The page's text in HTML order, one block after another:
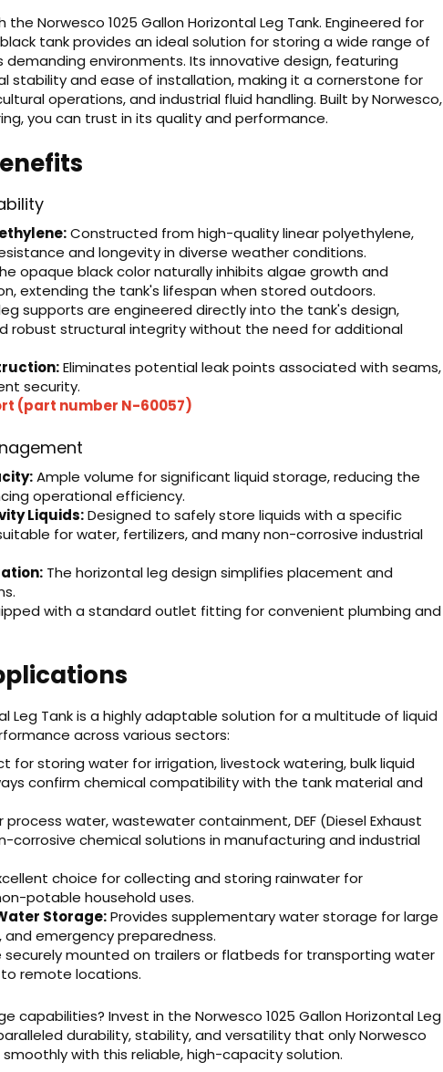
Norwesco 1025 Gallon Horizontal Leg Tank. Engineered for
tank provides an ideal solution for storing a wide range of
demanding environments. Its innovative design, featuring
stability and ease of installation, making it a cornerstone for
operations, and industrial fluid handling. Built by Norwesco,
you can trust in its quality and performance.
Constructed from high-quality linear polyethylene,
and longevity in diverse weather conditions.
opaque black color naturally inhibits algae growth and
extending the tank's lifespan when stored outdoors.
supports are engineered directly into the tank's design,
robust structural integrity without the need for additional
Eliminates potential leak points associated with seams,
security.
(part number N-60057)
Ample volume for significant liquid storage, reducing the
operational efficiency.
Liquids:Designed to safely store liquids with a specific
for water, fertilizers, and many non-corrosive industrial
The horizontal leg design simplifies placement and
with a standard outlet fitting for convenient plumbing and
Leg Tank is a highly adaptable solution for a multitude of liquid
across various sectors:
for storing water for irrigation, livestock watering, bulk liquid
confirm chemical compatibility with the tank material and
process water, wastewater containment, DEF (Diesel Exhaust
corrosive chemical solutions in manufacturing and industrial
choice for collecting and storing rainwater for
potable household uses.
Storage:Provides supplementary water storage for large
emergency preparedness.
securely mounted on trailers or flatbeds for transporting water
remote locations.
capabilities? Invest in the Norwesco 1025 Gallon Horizontal Leg
durability, stability, and versatility that only Norwesco
smoothly with this reliable, high-capacity solution.